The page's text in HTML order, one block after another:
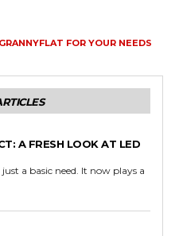
FOR YOUR NEEDS
A FRESH LOOK AT LED
a basic need. It now plays a